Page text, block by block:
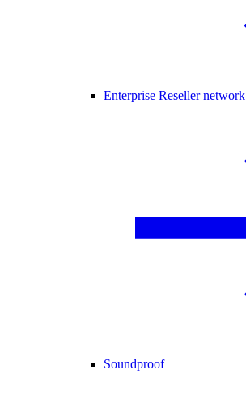
Enterprise Reseller network
Soundproof